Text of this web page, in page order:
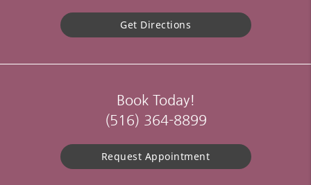
Get Directions
Book Today!
(516) 364-8899
Request Appointment